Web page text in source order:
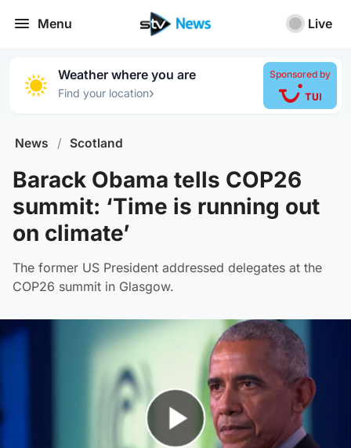
Menu Live
Weather where you are
Find your location›
Sponsored by
News / Scotland
Barack Obama tells COP26
summit: ‘Time is running out
on climate’
The former US President addressed delegates at the
COP26 summit in Glasgow.